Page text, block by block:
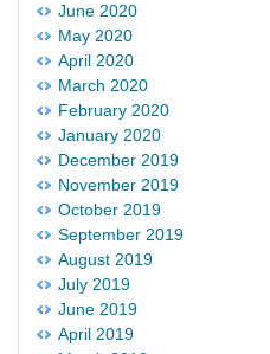
June 2020
May 2020
April 2020
March 2020
February 2020
January 2020
December 2019
November 2019
October 2019
September 2019
August 2019
July 2019
June 2019
April 2019